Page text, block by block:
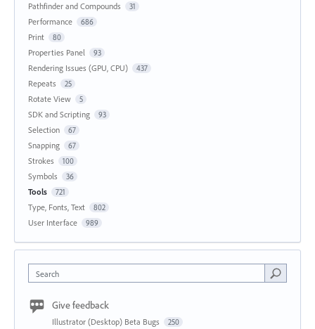
Pathfinder and Compounds 31
Performance 686
Print 80
Properties Panel 93
Rendering Issues (GPU, CPU) 437
Repeats 25
Rotate View 5
SDK and Scripting 93
Selection 67
Snapping 67
Strokes 100
Symbols 36
Tools 721
Type, Fonts, Text 802
User Interface 989
Search
Give feedback
Illustrator (Desktop) Beta Bugs 250